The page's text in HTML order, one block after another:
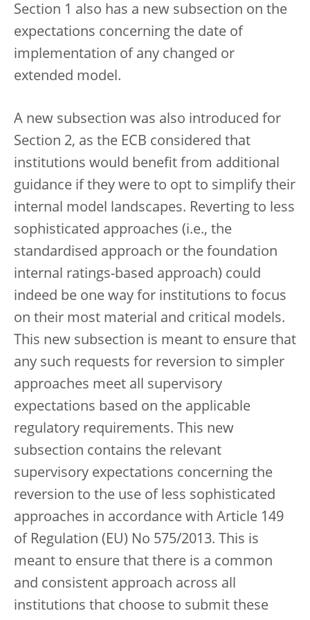
Section 1 also has a new subsection on the
expectations concerning the date of
implementation of any changed or
extended model.
A new subsection was also introduced for
Section 2, as the ECB considered that
institutions would benefit from additional
guidance if they were to opt to simplify their
internal model landscapes. Reverting to less
sophisticated approaches (i.e., the
standardised approach or the foundation
internal ratings-based approach) could
indeed be one way for institutions to focus
on their most material and critical models.
This new subsection is meant to ensure that
any such requests for reversion to simpler
approaches meet all supervisory
expectations based on the applicable
regulatory requirements. This new
subsection contains the relevant
supervisory expectations concerning the
reversion to the use of less sophisticated
approaches in accordance with Article 149
of Regulation (EU) No 575/2013. This is
meant to ensure that there is a common
and consistent approach across all
institutions that choose to submit these